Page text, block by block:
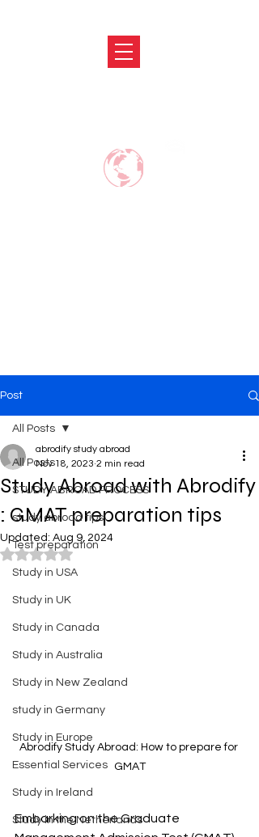
ABRODIFY
Post
All Posts
STUDY ABROAD PROCESS
study abroad tips
Test preparation
Study in USA
Study in UK
Study in Canada
Study in Australia
Study in New Zealand
study in Germany
Study in Europe
Essential Services
Study in Ireland
Study in the Netherlands
All Posts
Study Abroad with Abrodify
: GMAT preparation tips
abrodify study abroad
Nov 18, 2023 2 min read
Updated: Aug 9, 2024
Rated NaN out of 5 stars.
Abrodify Study Abroad: How to prepare for
GMAT
Embarking on the Graduate